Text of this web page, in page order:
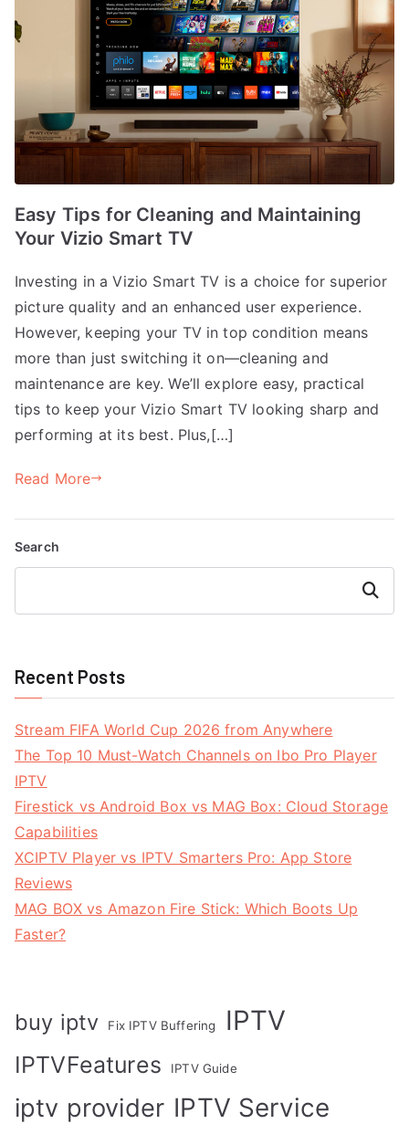
Easy Tips for Cleaning and Maintaining
Your Vizio Smart TV
Investing in a Vizio Smart TV is a choice for superior
picture quality and an enhanced user experience.
However, keeping your TV in top condition means
more than just switching it on—cleaning and
maintenance are key. We’ll explore easy, practical
tips to keep your Vizio Smart TV looking sharp and
performing at its best. Plus,[…]
Read More
Search
Search
Recent Posts
Stream FIFA World Cup 2026 from Anywhere
The Top 10 Must-Watch Channels on Ibo Pro Player
IPTV
Firestick vs Android Box vs MAG Box: Cloud Storage
Capabilities
XCIPTV Player vs IPTV Smarters Pro: App Store
Reviews
MAG BOX vs Amazon Fire Stick: Which Boots Up
Faster?
buy iptv Fix IPTV Buffering IPTV
IPTVFeatures IPTV Guide
iptv provider IPTV Service